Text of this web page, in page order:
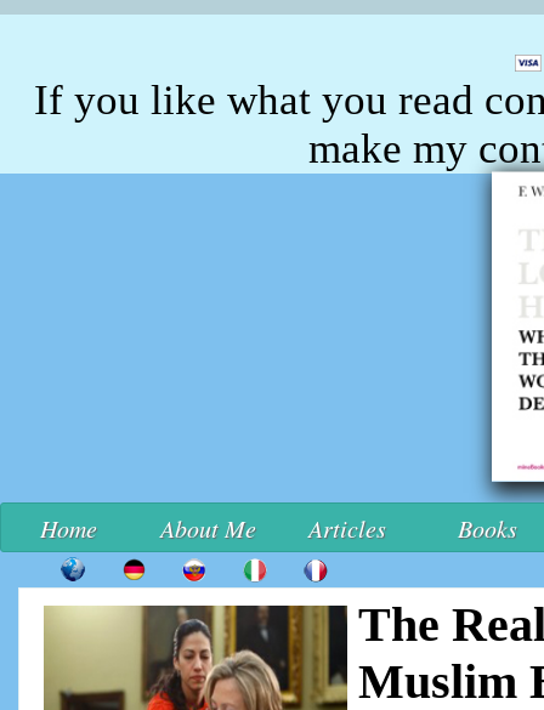
If you like what you read
make my
Home About Me Articles Books
The
Muslim